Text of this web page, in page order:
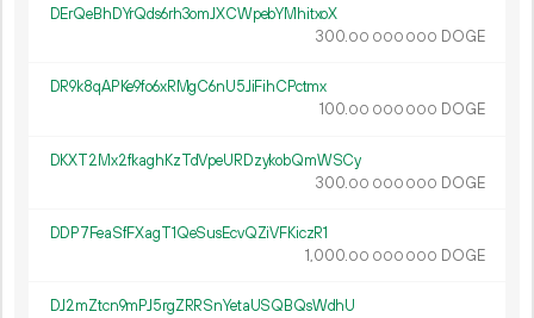
DErQeBhDYrQds6rh3omJXCWpebYMhitxoX
300.00 000 000 DOGE
DR9k8qAPKe9fo6xRMgC6nU5JiFihCPctmx
100.00 000 000 DOGE
DKXT2Mx2fkaghKzTdVpeURDzykobQmWSCy
300.00 000 000 DOGE
DDP7FeaSfFXagT1QeSusEcvQZiVFKiczR1
1 000.00 000 000 DOGE
DJ2mZtcn9mPJ5rgZRRSnYetaUSQBQsWdhU